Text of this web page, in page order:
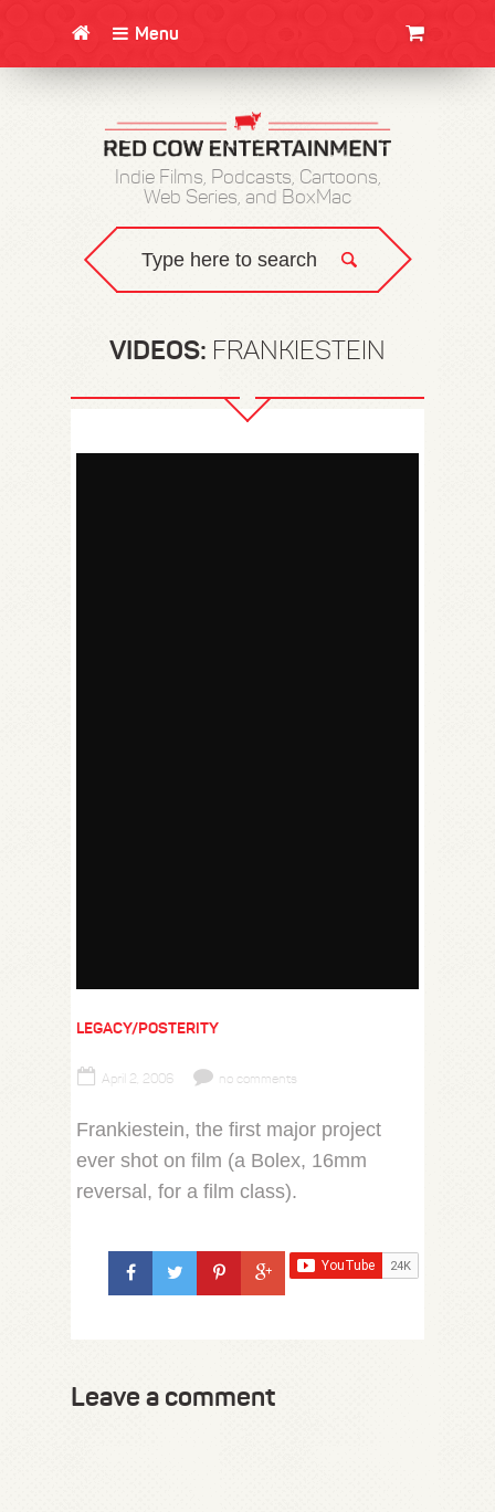
Menu
Indie Films, Podcasts, Cartoons,
Web Series, and BoxMac
VIDEOS: FRANKIESTEIN
LEGACY/POSTERITY
April 2, 2006 no comments
Frankiestein, the first major project
ever shot on film (a Bolex, 16mm
reversal, for a film class).
Leave a comment